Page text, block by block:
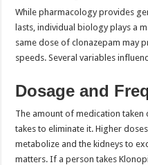
While pharmacology provides
lasts, individual biology plays a
same dose of clonazepam may
speeds. Several variables
Dosage and
The amount of medication
takes to eliminate it. Higher
metabolize and the kidneys to
matters. If a person takes